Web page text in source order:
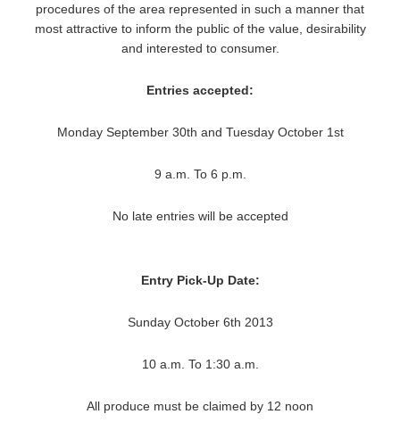
procedures of the area represented in such a manner that
most attractive to inform the public of the value, desirability
and interested to consumer.
Entries accepted:
Monday September 30th and Tuesday October 1st
9 a.m. To 6 p.m.
No late entries will be accepted
Entry Pick-Up Date:
Sunday October 6th 2013
10 a.m. To 1:30 a.m.
All produce must be claimed by 12 noon